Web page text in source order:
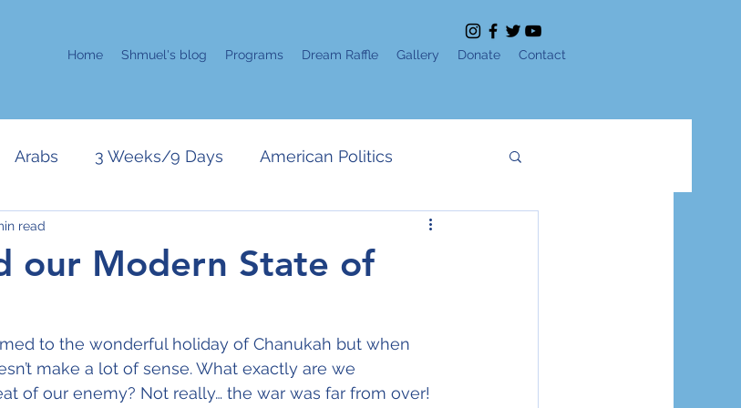
Home Shmuel's blog Programs Dream Raffle Gallery Donate Contact
Arabs 3 Weeks/9 Days American Politics
IDF
Zehut/Jewish Leadership UN
our Modern State of
read
to the wonderful holiday of Chanukah but when
make a lot of sense. What exactly are we
of our enemy? Not really… the war was far from over!